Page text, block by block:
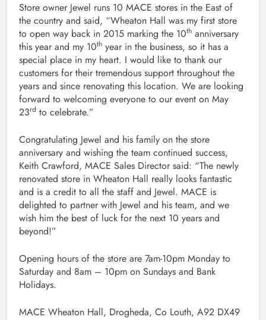
Store owner Jewel runs 10 MACE stores in the East of
the country and said, “Wheaton Hall was my first store
to open way back in 2015 marking the 10th anniversary
this year and my 10th year in the business, so it has a
special place in my heart. I would like to thank our
customers for their tremendous support throughout the
years and since renovating this location. We are looking
forward to welcoming everyone to our event on May
23rd to celebrate.”
Congratulating Jewel and his family on the store
anniversary and wishing the team continued success,
Keith Crawford, MACE Sales Director said: “The newly
renovated store in Wheaton Hall really looks fantastic
and is a credit to all the staff and Jewel. MACE is
delighted to partner with Jewel and his team, and we
wish him the best of luck for the next 10 years and
beyond!”
Opening hours of the store are 7am-10pm Monday to
Saturday and 8am – 10pm on Sundays and Bank
Holidays.
MACE Wheaton Hall, Drogheda, Co Louth, A92 DX49